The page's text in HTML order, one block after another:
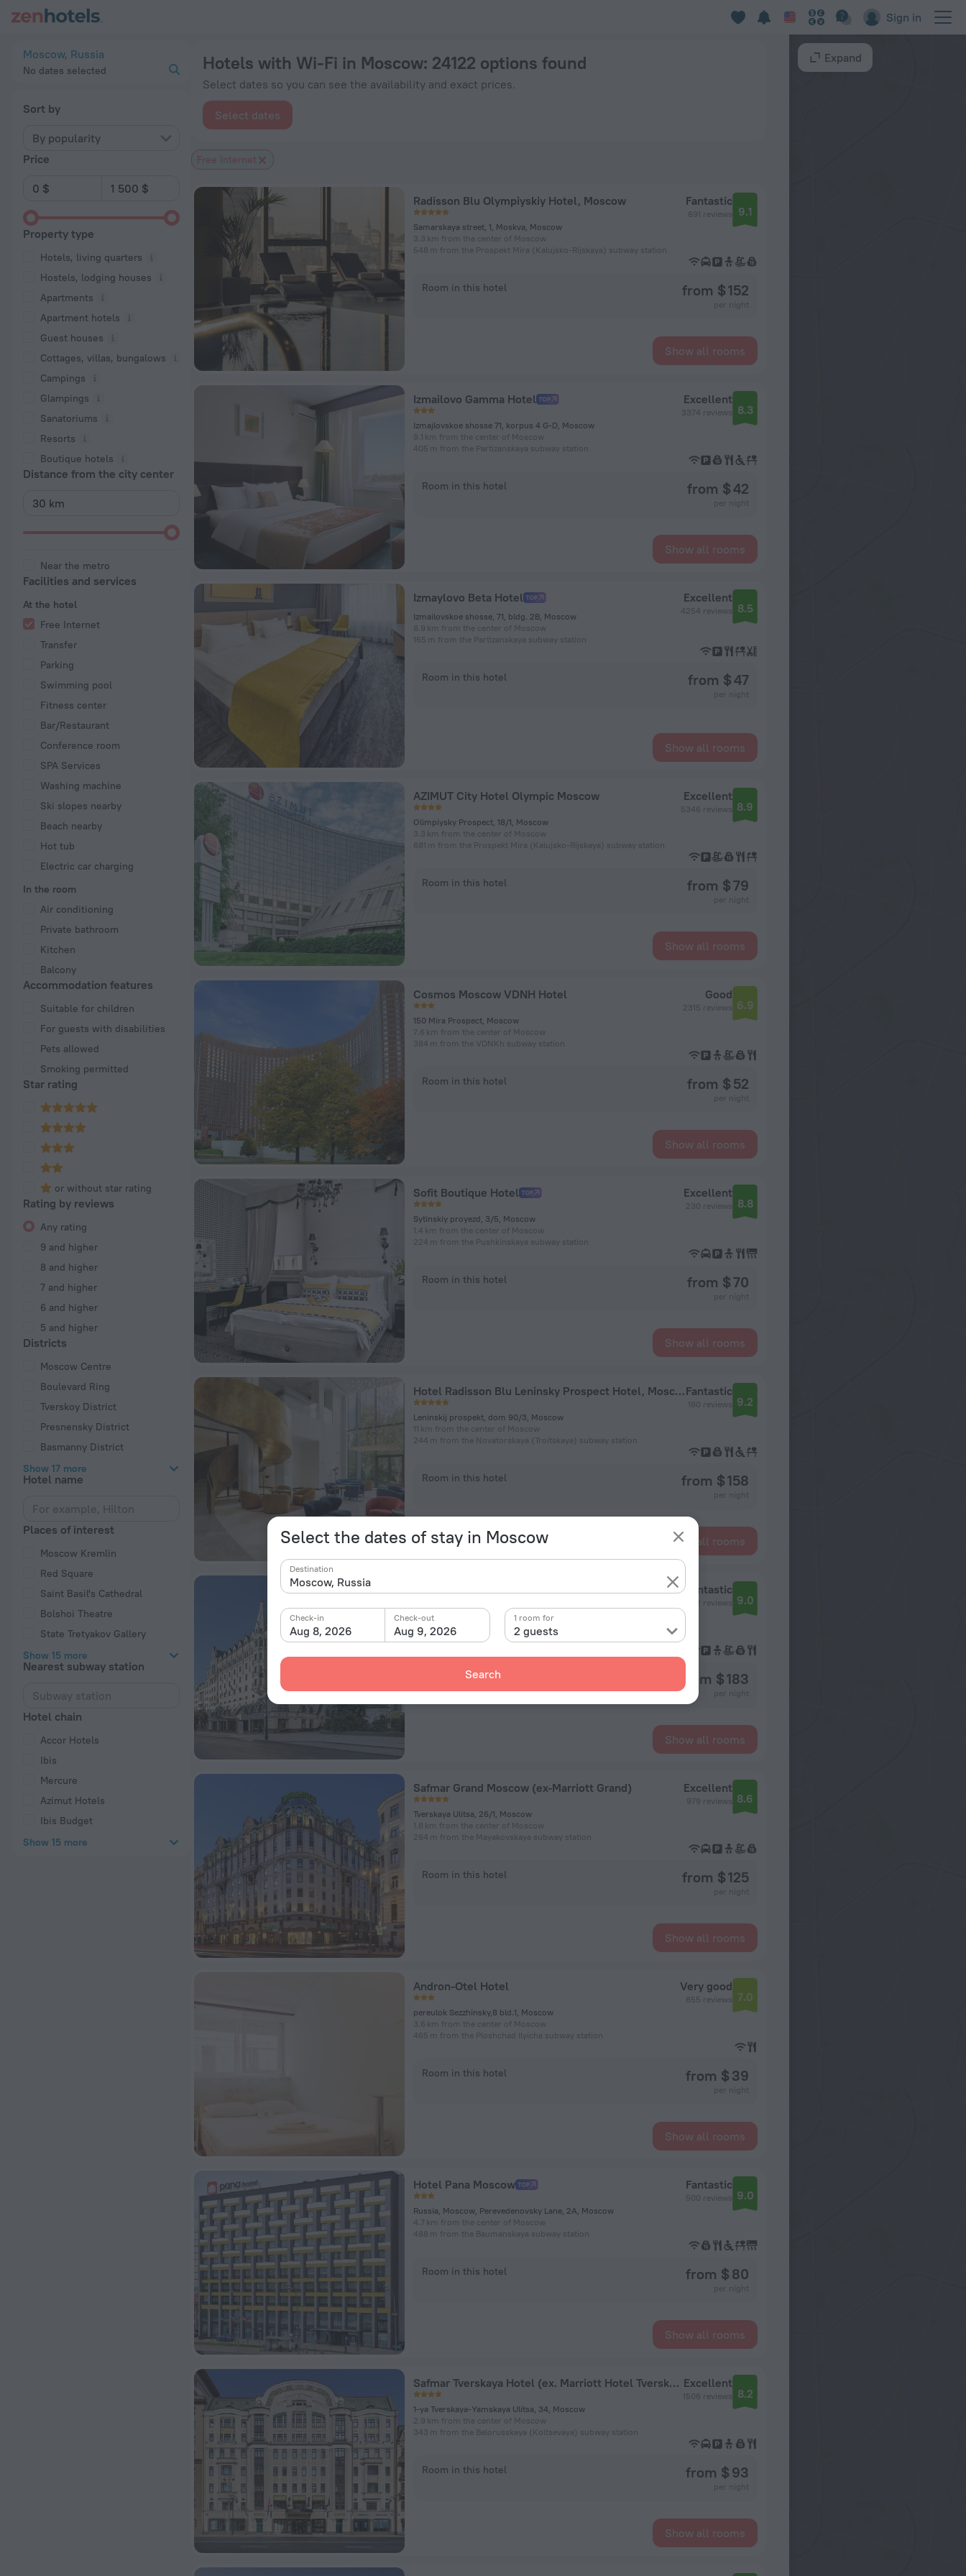
Sign in
Select the dates of stay in Moscow
Destination
Aug 8, 2026
Check-in
Aug 9, 2026
Check-out
2 guests
1 room for
Search
Moscow, Russia
No dates selected
Sort by
By popularity
Price
Property type
Hotels, living quarters
Hostels, lodging houses
Apartments
Apartment hotels
Guest houses
Cottages, villas, bungalows
Сampings
Glampings
Sanatoriums
Resorts
Boutique hotels
Distance from the city center
Near the metro
Facilities and services
At the hotel
Free Internet
Transfer
Parking
Swimming pool
Fitness center
Bar/Restaurant
Conference room
SPA Services
Washing machine
Ski slopes nearby
Beach nearby
Hot tub
Electric car charging
In the room
Air conditioning
Private bathroom
Kitchen
Balcony
Accommodation features
Suitable for children
For guests with disabilities
Pets allowed
Smoking permitted
Star rating
or without star rating
Rating by reviews
Any rating
9 and higher
8 and higher
7 and higher
6 and higher
5 and higher
Districts
Moscow Centre
Boulevard Ring
Tverskoy District
Presnensky District
Basmanny District
Show 17 more
Hotel name
Places of interest
Moscow Kremlin
Red Square
Saint Basil's Cathedral
Bolshoi Theatre
State Tretyakov Gallery
Show 15 more
Nearest subway station
Hotel chain
Accor Hotels
Ibis
Mercure
Azimut Hotels
Ibis Budget
Show 15 more
Hotels with Wi-Fi in Moscow: 24122 options found
Select dates so you can see the availability and exact prices.
Select dates
Free Internet
Radisson Blu Olympiyskiy Hotel, Moscow
Samarskaya street, 1, Moskva, Moscow
3.3 km from the center of Moscow
548 m from the Prospekt Mira (Kalujsko-Rijskaya) subway station
Fantastic
691 reviews 9.1
Room in this hotel from $ 152
Show all rooms
Izmailovo Gamma Hotel
Izmajlovskoe shosse 71, korpus 4 G-D, Moscow
9.1 km from the center of Moscow
405 m from the Partizanskaya subway station
Excellent
3374 reviews 8.3
Room in this hotel from $ 42
Show all rooms
Izmaylovo Beta Hotel
Izmailovskoe shosse, 71, bldg. 2B, Moscow
8.9 km from the center of Moscow
165 m from the Partizanskaya subway station
Excellent
4254 reviews 8.5
Room in this hotel from $ 47
Show all rooms
AZIMUT City Hotel Olympic Moscow
Olimpiysky Prospect, 18/1, Moscow
3.3 km from the center of Moscow
681 m from the Prospekt Mira (Kalujsko-Rijskaya) subway station
Excellent
5346 reviews 8.9
Room in this hotel from $ 79
Show all rooms
Cosmos Moscow VDNH Hotel
150 Mira Prospect, Moscow
7.6 km from the center of Moscow
384 m from the VDNKh subway station
Good
2315 reviews 6.9
Room in this hotel from $ 52
Show all rooms
Sofit Boutique Hotel
Sytinskiy proyezd, 3/5, Moscow
1.4 km from the center of Moscow
224 m from the Pushkinskaya subway station
Excellent
230 reviews 8.8
Room in this hotel from $ 70
Show all rooms
Hotel Radisson Blu Leninsky Prospect Hotel, Moscow
Leninskij prospekt, dom 90/3, Moscow
11 km from the center of Moscow
244 m from the Novatorskaya (Troitskaya) subway station
Fantastic
180 reviews 9.2
Room in this hotel from $ 158
Show all rooms
Safmar Avrora Luxe (Ex. Marriott Royal Aurora)
ulitsa Petrovka 11, Moscow
795 m from the center of Moscow
490 m from the Kuznetsky Most subway station
Fantastic
1592 reviews 9.0
Room in this hotel from $ 183
Show all rooms
Safmar Grand Moscow (ex-Marriott Grand)
Tverskaya Ulitsa, 26/1, Moscow
1.8 km from the center of Moscow
264 m from the Mayakovskaya subway station
Excellent
979 reviews 8.6
Room in this hotel from $ 125
Show all rooms
Andron-Otel Hotel
pereulok Sezzhinsky,8 bld.1, Moscow
3.6 km from the center of Moscow
465 m from the Ploshchad Ilyicha subway station
Very good
855 reviews 7.0
Room in this hotel from $ 39
Show all rooms
Hotel Pana Moscow
Russia, Moscow, Perevedenovsky Lane, 2A, Moscow
4.7 km from the center of Moscow
488 m from the Baumanskaya subway station
Fantastic
500 reviews 9.0
Room in this hotel from $ 80
Show all rooms
Safmar Tverskaya Hotel (ex. Marriott Hotel Tverskaya)
1-ya Tverskaya-Yamskaya Ulitsa, 34, Moscow
2.9 km from the center of Moscow
343 m from the Belorusskaya (Koltsevaya) subway station
Excellent
1506 reviews 8.2
Room in this hotel from $ 93
Show all rooms
Expand
20 Best Hotels with Wi-Fi in Moscow 2026 from $ 27 - Book Now on ZenHotels.com